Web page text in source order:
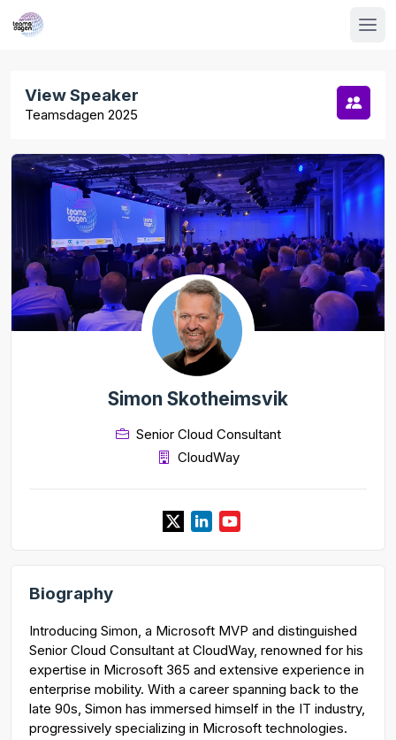
View Speaker
Teamsdagen 2025
Simon Skotheimsvik
Senior Cloud Consultant
CloudWay
Biography
Introducing Simon, a Microsoft MVP and distinguished
Senior Cloud Consultant at CloudWay, renowned for his
expertise in Microsoft 365 and extensive experience in
enterprise mobility. With a career spanning back to the
late 90s, Simon has immersed himself in the IT industry,
progressively specializing in Microsoft technologies.